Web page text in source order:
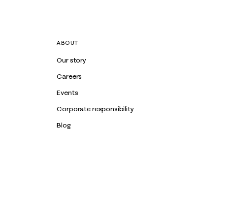
ABOUT
Our story
Careers
Events
Corporate responsibility
Blog